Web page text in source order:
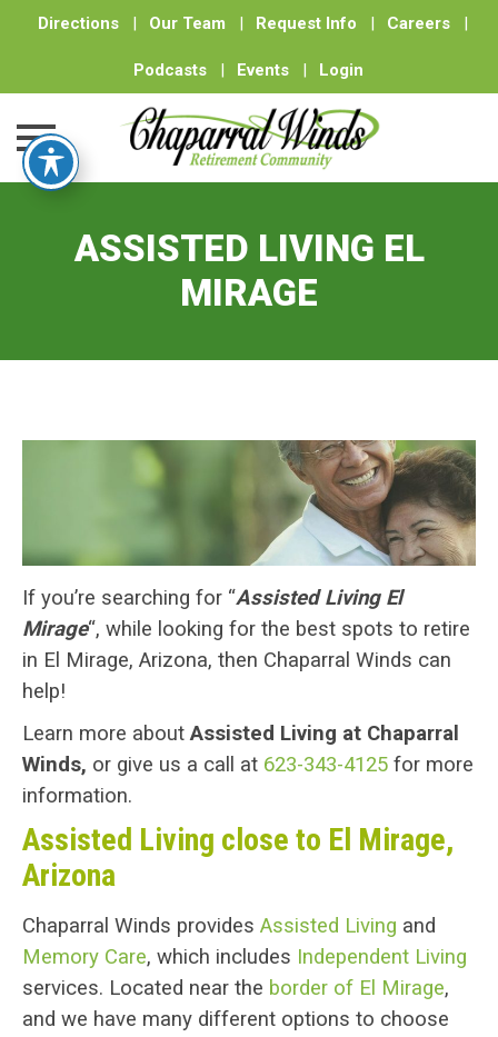
Directions | Our Team | Request Info | Careers |
Podcasts | Events | Login
ASSISTED LIVING EL
MIRAGE
If you’re searching for “Assisted Living El
Mirage“, while looking for the best spots to retire
in El Mirage, Arizona, then Chaparral Winds can
help!
Learn more aboutAssisted Living at Chaparral
Winds, or give us a call at 623-343-4125 for more
information.
Assisted Living close to El Mirage,
Arizona
Chaparral Winds provides Assisted Living and
Memory Care, which includes Independent Living
services. Located near the border of El Mirage,
and we have many different options to choose